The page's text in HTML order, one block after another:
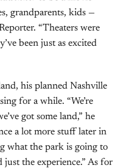
grandparents, kids —
“Theaters were
been just as excited
his planned Nashville
for a while. “We’re
got some land,” he
a lot more stuff later in
what the park is going to
the experience.” As for